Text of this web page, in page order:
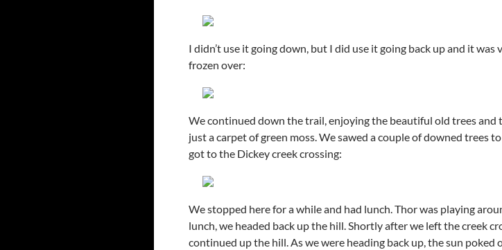
I didn’t use it going down, but I did use it going back up and it
frozen over:
We continued down the trail, enjoying the beautiful old trees
just a carpet of green moss. We sawed a couple of downed trees
got to the Dickey creek crossing:
We stopped here for a while and had lunch. Thor was playing
lunch, we headed back up the hill. Shortly after we left the creek
continued up the hill. As we were heading back up, the sun